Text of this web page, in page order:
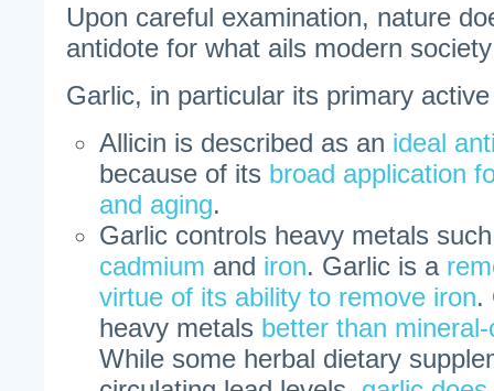
Upon careful examination, nature
antidote for what ails modern
Garlic, in particular its primary
Allicin is described as an ideal
because of its broad application
and aging.
Garlic controls heavy metals
cadmium and iron. Garlic is a
virtue of its ability to remove iron.
heavy metals better than
While some herbal dietary